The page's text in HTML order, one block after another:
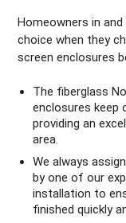
Homeowners in
choice when they
screen enclosures
The fiberglass
enclosures keep
providing an
area.
We always
by one of our
installation to
finished quickly